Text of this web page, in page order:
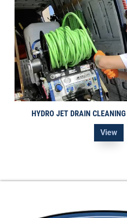
HYDRO JET DRAIN
View